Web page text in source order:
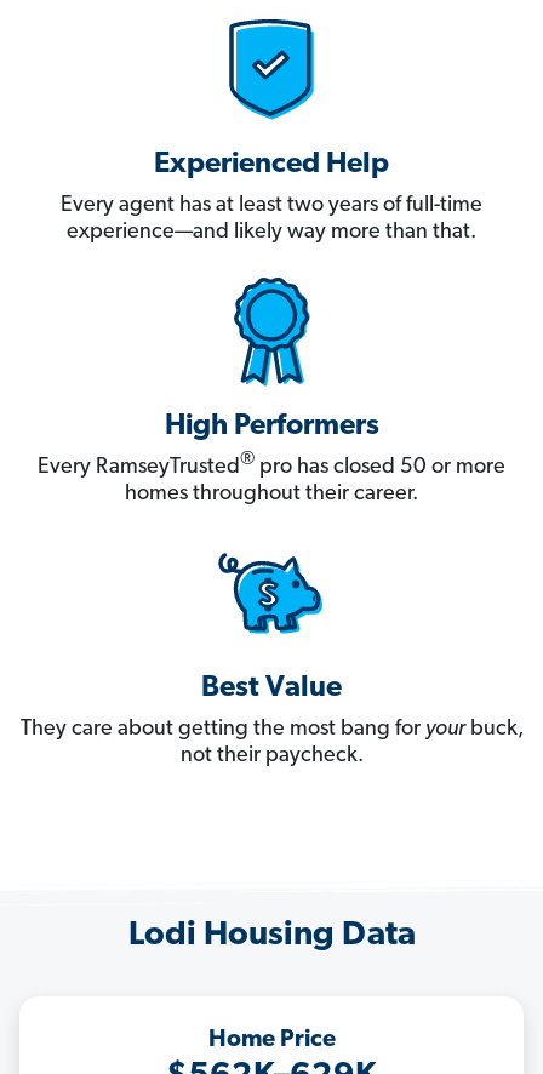
Experienced Help
Every agent has at least two years of full-time
experience—and likely way more than that.
High Performers
Every RamseyTrusted® pro has closed 50 or more
homes throughout their career.
Best Value
They care about getting the most bang for yourbuck,
not their paycheck.
Lodi Housing Data
Home Price